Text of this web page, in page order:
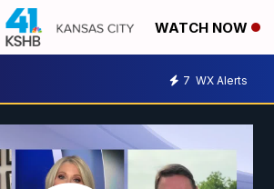
WATCH NOW
7 WX Alerts